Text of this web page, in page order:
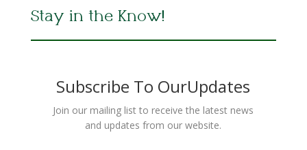
Stay in the Know!
Subscribe To OurUpdates
Join our mailing list to receive the latest news
and updates from our website.